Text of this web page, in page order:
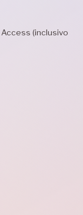
(inclusivo